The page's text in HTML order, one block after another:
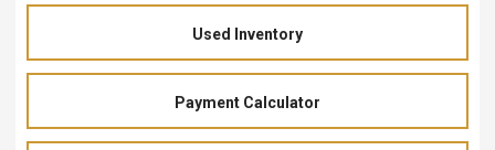
Used Inventory
Payment Calculator